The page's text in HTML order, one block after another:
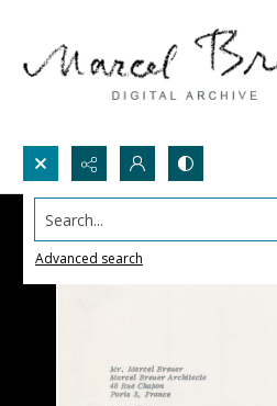
Search...
Advanced search